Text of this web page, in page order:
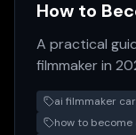
How to
A practical
filmmaker in
portfolio
ai filmmaker
how to become